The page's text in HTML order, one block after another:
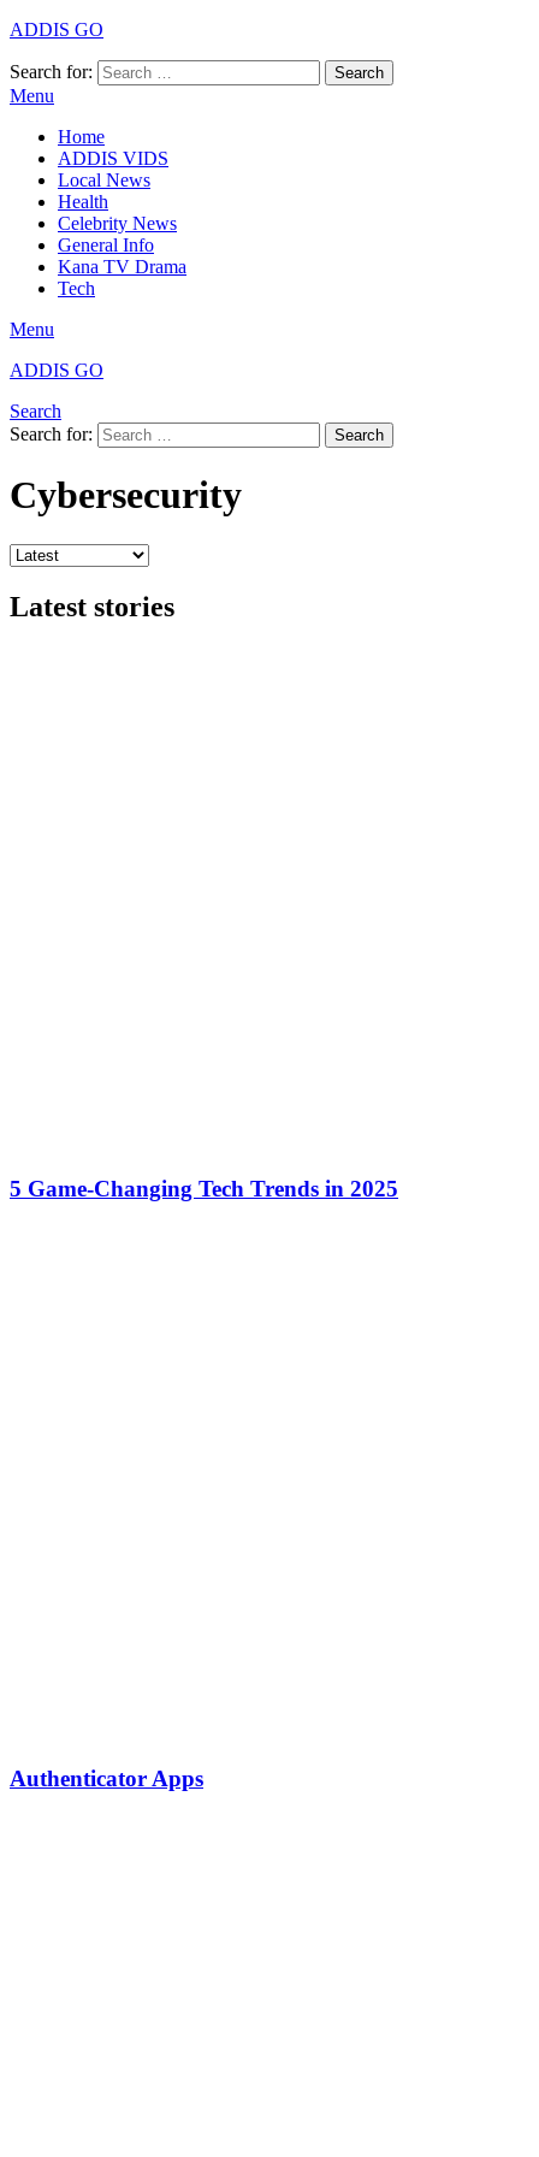
ADDIS GO
Search for: Search
Menu
Home
ADDIS VIDS
Local News
Health
Celebrity News
General Info
Kana TV Drama
Tech
Menu
ADDIS GO
Search
Search for:
Search
Cybersecurity
Latest stories
5 Game-Changing Tech Trends in 2025
Authenticator Apps